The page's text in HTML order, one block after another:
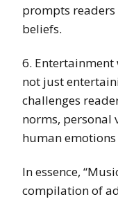
prompts readers
beliefs.
6. Entertainment
not just
challenges
norms, personal
human
In essence,
compilation of